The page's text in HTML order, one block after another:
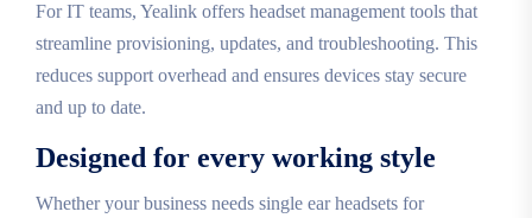
For IT teams, Yealink offers headset management tools that
streamline provisioning, updates, and troubleshooting. This
reduces support overhead and ensures devices stay secure
and up to date.
Designed for every working style
Whether your business needs single ear headsets for